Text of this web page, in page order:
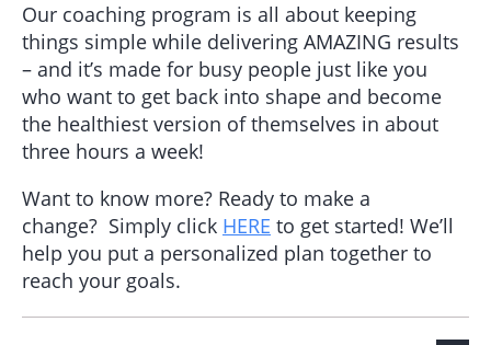
Our coaching program is all about keeping
things simple while delivering AMAZING results
– and it’s made for busy people just like you
who want to get back into shape and become
the healthiest version of themselves in about
three hours a week!
Want to know more? Ready to make a
change? Simply click HERE to get started! We’ll
help you put a personalized plan together to
reach your goals.